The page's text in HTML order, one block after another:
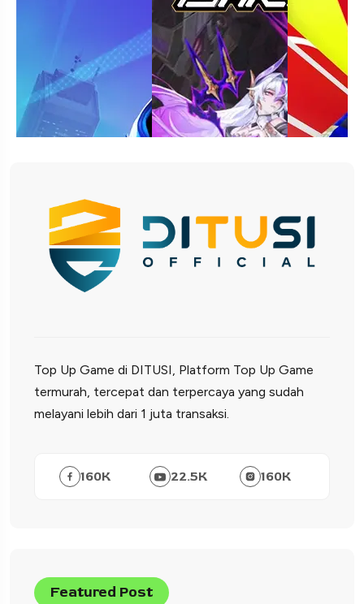
Top Up Game di DITUSI, Platform Top Up Game
termurah, tercepat dan terpercaya yang sudah
melayani lebih dari 1 juta transaksi.
160K 22.5K 160K
Featured Post